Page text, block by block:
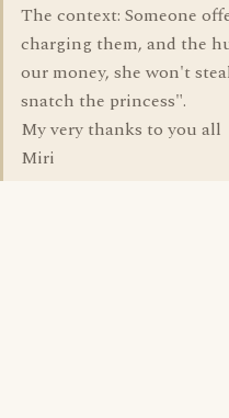
The context: Someone
charging them, and the
our money, she won't
snatch the princess".
My very thanks to you all
Miri